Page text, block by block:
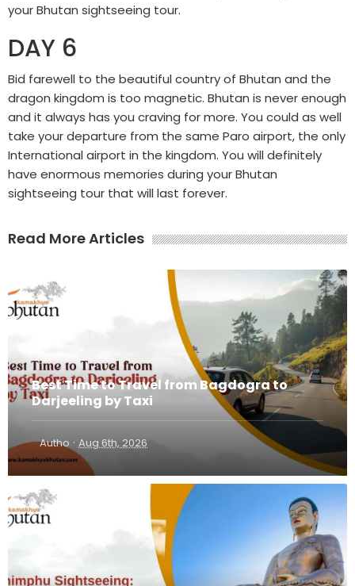
your Bhutan sightseeing tour.
DAY 6
Bid farewell to the beautiful country of Bhutan and the
dragon kingdom is too magnetic. Bhutan is never enough
and it always has you craving for more. You could as well
take your departure from the same Paro airport, the only
International airport in the kingdom. You will definitely
have enormous memories during your Bhutan
sightseeing tour that will last forever.
Read More Articles
Best Time to Travel from Bagdogra to
Darjeeling by Taxi
Autho · Aug 6th, 2026